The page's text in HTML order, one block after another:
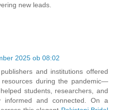
new leads.
2025 ob 08:02
and institutions offered
during the pandemic—
students, researchers, and
informed and connected. On a